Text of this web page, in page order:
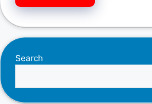
Search